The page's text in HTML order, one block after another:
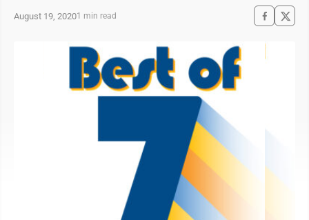
August 19, 20201 min read